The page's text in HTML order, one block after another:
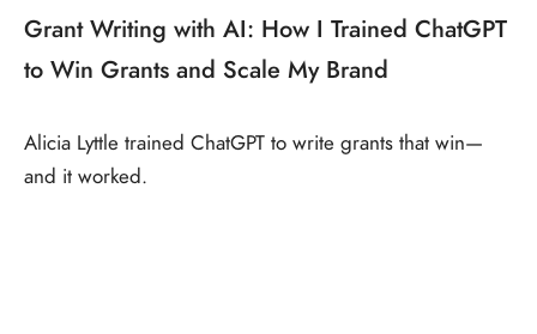
Grant Writing with AI: How I Trained ChatGPT
to Win Grants and Scale My Brand
Alicia Lyttle trained ChatGPT to write grants that win—
and it worked.